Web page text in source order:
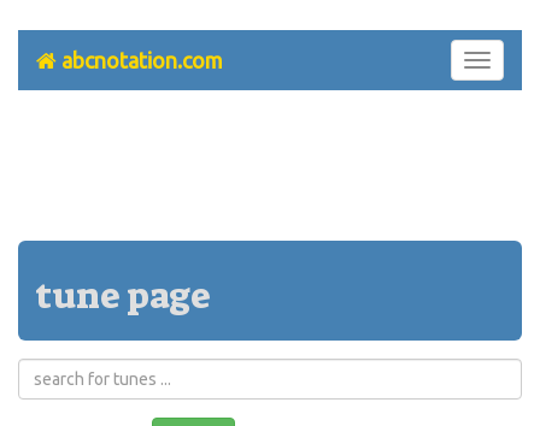
Toggle
abcnotation.com
tune page